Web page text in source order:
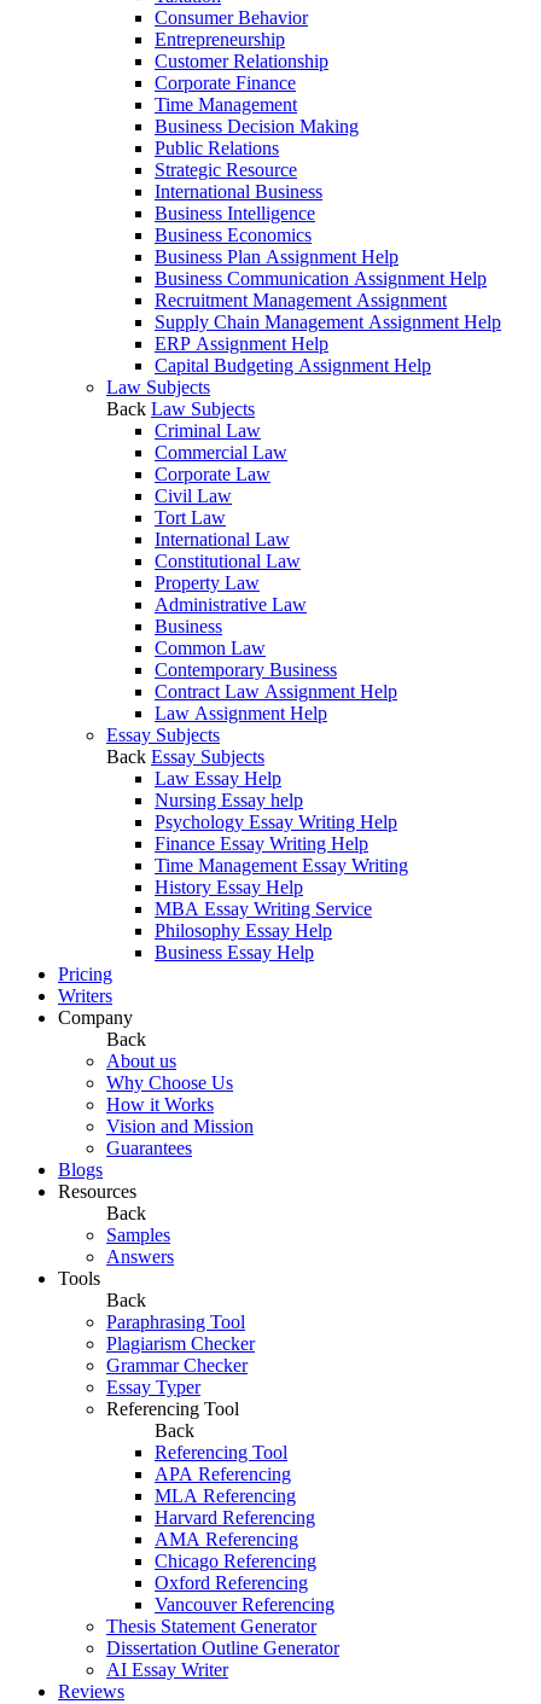
Consumer Behavior
Entrepreneurship
Customer Relationship
Corporate Finance
Time Management
Business Decision Making
Public Relations
Strategic Resource
International Business
Business Intelligence
Business Economics
Business Plan Assignment Help
Business Communication Assignment Help
Recruitment Management Assignment
Supply Chain Management Assignment Help
ERP Assignment Help
Capital Budgeting Assignment Help
Law Subjects
Back Law Subjects
Criminal Law
Commercial Law
Corporate Law
Civil Law
Tort Law
International Law
Constitutional Law
Property Law
Administrative Law
Business
Common Law
Contemporary Business
Contract Law Assignment Help
Law Assignment Help
Essay Subjects
Back Essay Subjects
Law Essay Help
Nursing Essay help
Psychology Essay Writing Help
Finance Essay Writing Help
Time Management Essay Writing
History Essay Help
MBA Essay Writing Service
Philosophy Essay Help
Business Essay Help
Pricing
Writers
Company
Back
About us
Why Choose Us
How it Works
Vision and Mission
Guarantees
Blogs
Resources
Back
Samples
Answers
Tools
Back
Paraphrasing Tool
Plagiarism Checker
Grammar Checker
Essay Typer
Referencing Tool
Back
Referencing Tool
APA Referencing
MLA Referencing
Harvard Referencing
AMA Referencing
Chicago Referencing
Oxford Referencing
Vancouver Referencing
Thesis Statement Generator
Dissertation Outline Generator
AI Essay Writer
Reviews